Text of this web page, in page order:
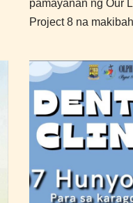
pamayanan ng Our
Project 8 na